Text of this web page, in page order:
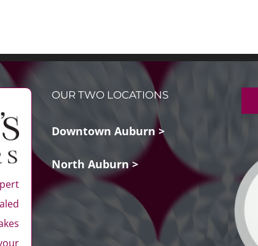
OUR TWO LOCATIONS
Downtown Auburn >
North Auburn >